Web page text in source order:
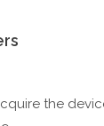
the